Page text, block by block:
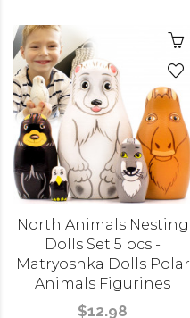
North Animals Nesting
Dolls Set 5 pcs -
Matryoshka Dolls Polar
Animals Figurines
$12.98